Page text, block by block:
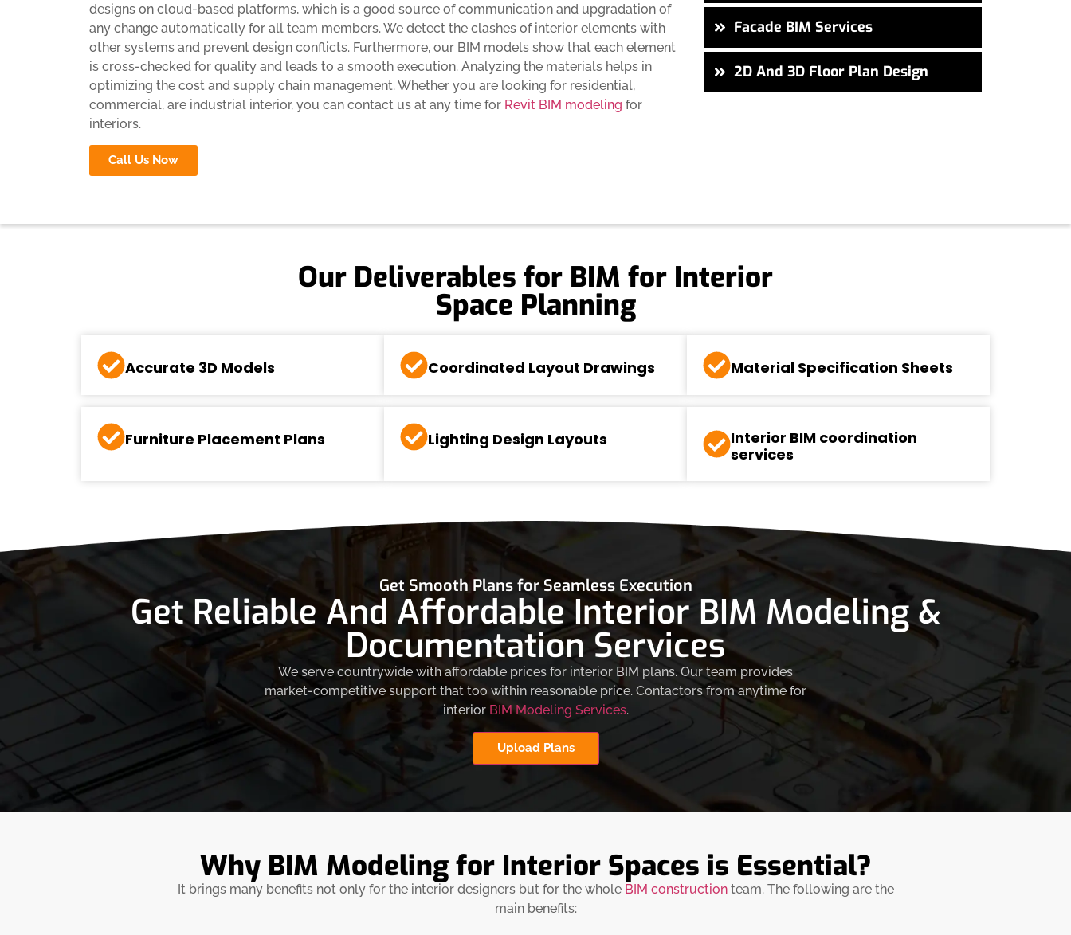
designs on cloud-based platforms, which is a good source of communication and upgradation of
any change automatically for all team members. We detect the clashes of interior elements with
other systems and prevent design conflicts. Furthermore, our BIM models show that each element
is cross-checked for quality and leads to a smooth execution. Analyzing the materials helps in
optimizing the cost and supply chain management. Whether you are looking for residential,
commercial, are industrial interior, you can contact us at any time for Revit BIM modeling for
interiors.
Call Us Now
Facade BIM Services
2D And 3D Floor Plan Design
Our Deliverables for BIM for Interior
Space Planning
Accurate 3D Models Coordinated Layout Drawings Material Specification Sheets
Furniture Placement Plans Lighting Design Layouts
Interior BIM coordination
services
Get Smooth Plans for Seamless Execution
Get Reliable And Affordable Interior BIM Modeling &
Documentation Services
We serve countrywide with affordable prices for interior BIM plans. Our team provides
market-competitive support that too within reasonable price. Contactors from anytime for
interior BIM Modeling Services.
Upload Plans
Why BIM Modeling for Interior Spaces is Essential?
It brings many benefits not only for the interior designers but for the whole BIM constructionteam. The following are the
main benefits: